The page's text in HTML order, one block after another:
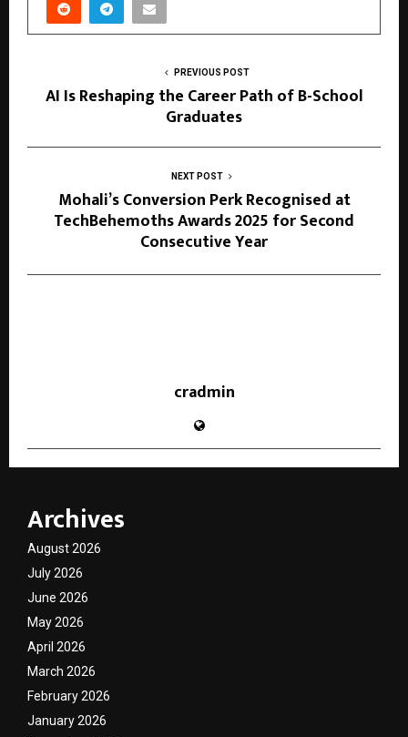
PREVIOUS POST
AI Is Reshaping the Career Path of B-School
Graduates
NEXT POST
Mohali’s Conversion Perk Recognised at
TechBehemoths Awards 2025 for Second
Consecutive Year
cradmin
Archives
August 2026
July 2026
June 2026
May 2026
April 2026
March 2026
February 2026
January 2026